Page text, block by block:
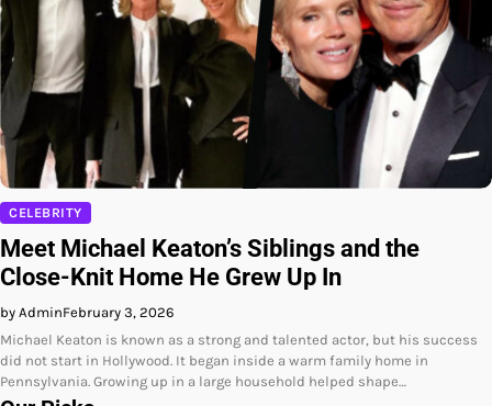
CELEBRITY
Meet Michael Keaton’s Siblings and the
Close-Knit Home He Grew Up In
by AdminFebruary 3, 2026
Michael Keaton is known as a strong and talented actor, but his success
did not start in Hollywood. It began inside a warm family home in
Pennsylvania. Growing up in a large household helped shape…